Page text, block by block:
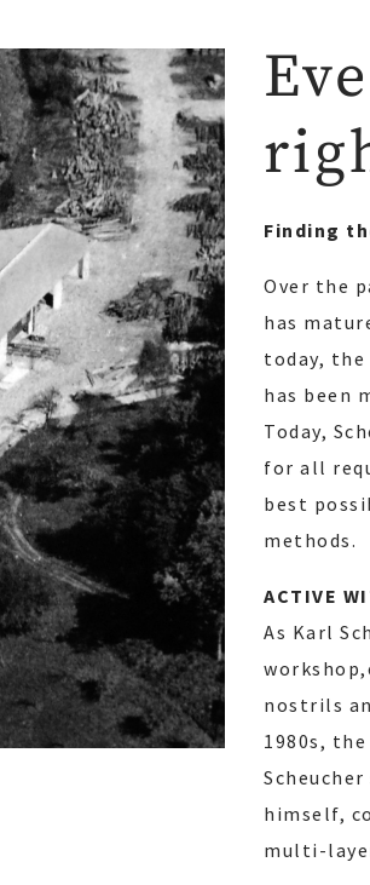
Finding
Over the
has
today, the
has been
Today,
for all
best
methods.
ACTIVE
As Karl
nostrils
1980s,
himself,
multi-